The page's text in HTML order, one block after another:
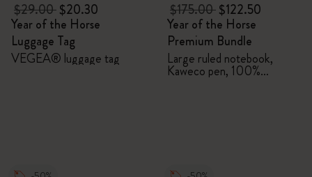
$29.00$20.30
Year of the Horse
Luggage Tag
VEGEA® luggage tag
$175.00$122.50
Year of the Horse
Premium Bundle
Large ruled notebook,
Kaweco pen, 100%
VEGEA® notebook and